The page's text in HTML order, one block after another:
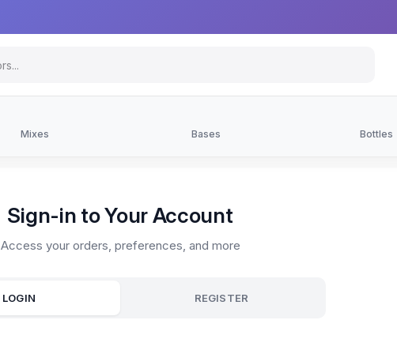
Mixes Bases Bottles
Sign-in to Your Account
Access your orders, preferences, and more
LOGIN REGISTER